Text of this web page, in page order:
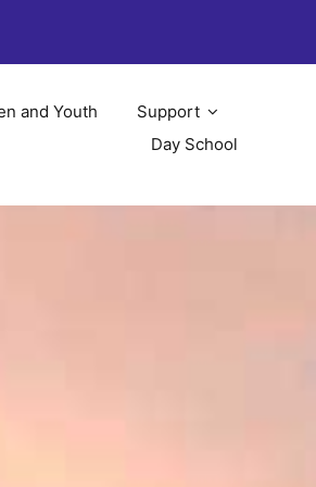
and Youth
Support
Day School